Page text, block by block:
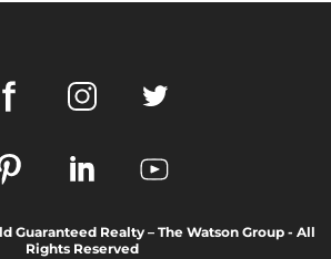
Guaranteed Realty – The Watson Group - All
Rights Reserved